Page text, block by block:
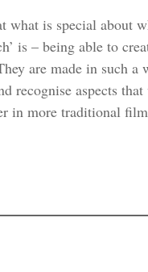
what is special about
is – being able to
are made in such a
recognise aspects
in more traditional